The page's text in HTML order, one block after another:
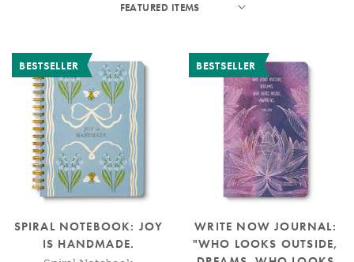
BESTSELLER
SPIRAL NOTEBOOK: JOY
IS HANDMADE.
BESTSELLER
WRITE NOW JOURNAL:
"WHO LOOKS OUTSIDE,